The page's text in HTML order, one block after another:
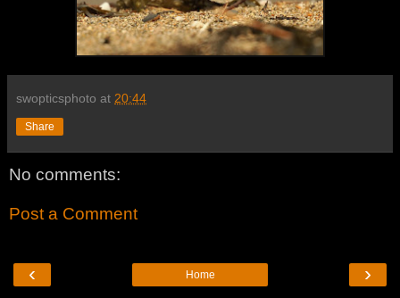
swopticsphoto at 20:44
Share
No comments:
Post a Comment
‹ ›
Home